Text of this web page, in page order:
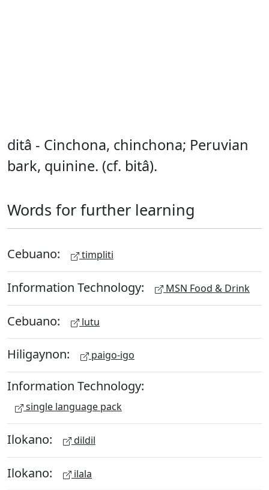
ditâ - Cinchona, chinchona; Peruvian
bark, quinine. (cf. bitâ).
Words for further learning
Cebuano: timpliti
Information Technology: MSN Food & Drink
Cebuano: lutu
Hiligaynon: paigo-igo
Information Technology:
single language pack
Ilokano: dildil
Ilokano: ilala